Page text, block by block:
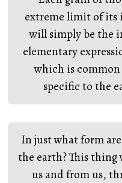
extreme limit of its
will simply be the
elementary
which is
specific to the
In just what form
the earth? This
us and from us,